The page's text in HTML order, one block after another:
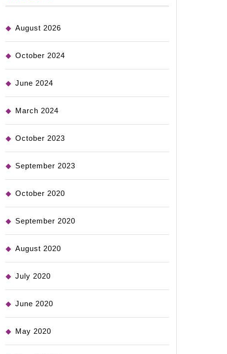
August 2026
October 2024
June 2024
March 2024
October 2023
September 2023
October 2020
September 2020
August 2020
July 2020
June 2020
May 2020